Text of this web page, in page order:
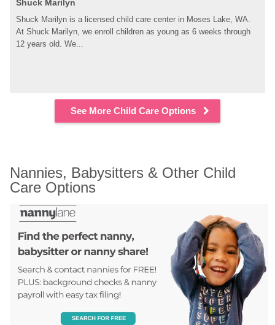
Shuck Marilyn
Shuck Marilyn is a licensed child care center in Moses Lake, WA.
At Shuck Marilyn, we enroll children as young as 6 weeks through
12 years old. We...
See More Child Care Options
Nannies, Babysitters & Other Child
Care Options